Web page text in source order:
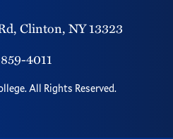
Clinton, NY13323
4011
All Rights Reserved.